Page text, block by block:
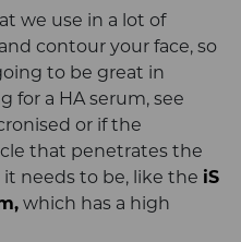
we use in a lot of
contour your face, so
to be great in
for a HA serum, see
or if the
that penetrates the
needs to be, like the iS
which has a high